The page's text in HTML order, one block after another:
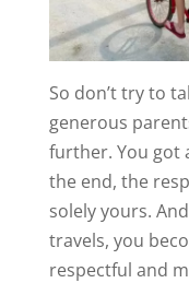
So don’t try to
generous
further. You got
the end, the
solely yours.
travels, you
respectful and